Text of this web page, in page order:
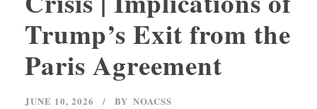
Trump’s Exit from the
Paris Agreement
JUNE 10, 2026 BY NOACSS